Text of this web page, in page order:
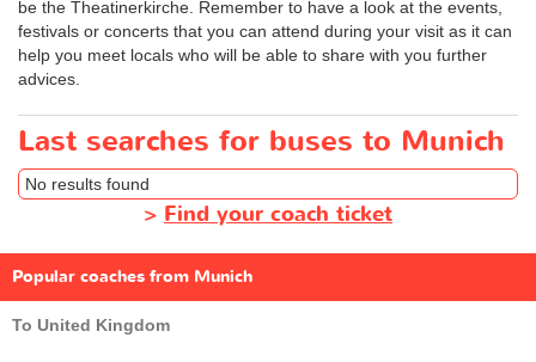
be the Theatinerkirche. Remember to have a look at the events,
festivals or concerts that you can attend during your visit as it can
help you meet locals who will be able to share with you further
advices.
Last searches for buses to Munich
No results found
> Find your coach ticket
Popular coaches from Munich
To United Kingdom